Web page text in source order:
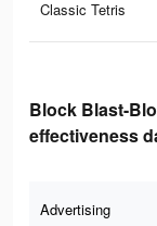
Classic Tetris
Block Blast-
effectiveness
Advertising